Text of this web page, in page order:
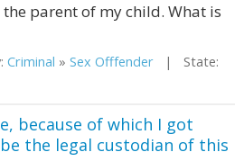
parent of my child. What is
Criminal » Sex Offfender | State:
because of which I got
the legal custodian of this